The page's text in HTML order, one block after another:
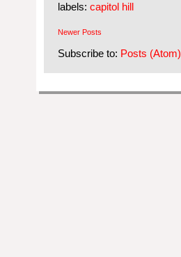
labels: capitol hill
Newer Posts
Subscribe to: Posts (Atom)